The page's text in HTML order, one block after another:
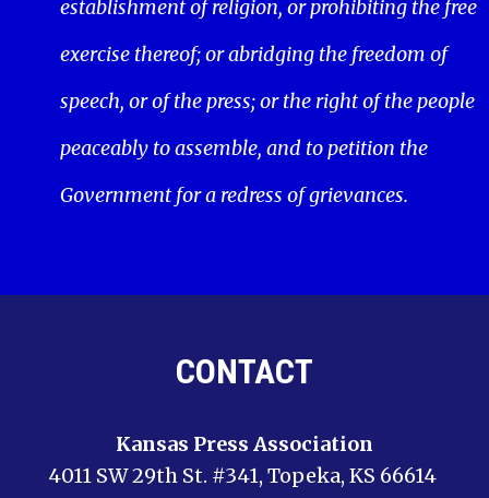
establishment of religion, or prohibiting the free
exercise thereof; or abridging the freedom of
speech, or of the press; or the right of the people
peaceably to assemble, and to petition the
Government for a redress of grievances.
CONTACT
Kansas Press Association
4011 SW 29th St. #341, Topeka, KS 66614